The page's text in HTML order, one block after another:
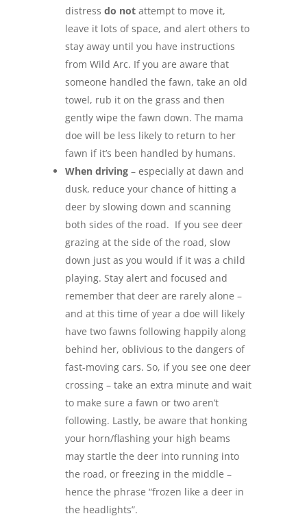
distress do notattempt to move it,
leave it lots of space, and alert others to
stay away until you have instructions
from Wild Arc. If you are aware that
someone handled the fawn, take an old
towel, rub it on the grass and then
gently wipe the fawn down. The mama
doe will be less likely to return to her
fawn if it’s been handled by humans.
When driving– especially at dawn and
dusk, reduce your chance of hitting a
deer by slowing down and scanning
both sides of the road. If you see deer
grazing at the side of the road, slow
down just as you would if it was a child
playing. Stay alert and focused and
remember that deer are rarely alone –
and at this time of year a doe will likely
have two fawns following happily along
behind her, oblivious to the dangers of
fast-moving cars. So, if you see one deer
crossing – take an extra minute and wait
to make sure a fawn or two aren’t
following. Lastly, be aware that honking
your horn/flashing your high beams
may startle the deer into running into
the road, or freezing in the middle –
hence the phrase “frozen like a deer in
the headlights”.